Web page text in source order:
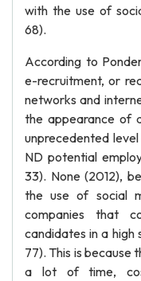
with the use of
68).
According to
e-recruitment, or
networks and
the appearance of
unprecedented
ND potential
33). None (2012),
the use of social
companies that
candidates in a high
77). This is because
a lot of time,